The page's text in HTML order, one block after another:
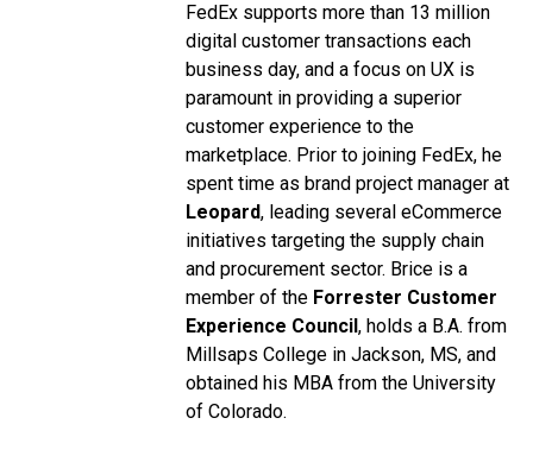
FedEx supports more than 13 million
digital customer transactions each
business day, and a focus on UX is
paramount in providing a superior
customer experience to the
marketplace. Prior to joining FedEx, he
spent time as brand project manager at
Leopard, leading several eCommerce
initiatives targeting the supply chain
and procurement sector. Brice is a
member of the Forrester Customer
Experience Council, holds a B.A. from
Millsaps College in Jackson, MS, and
obtained his MBA from the University
of Colorado.